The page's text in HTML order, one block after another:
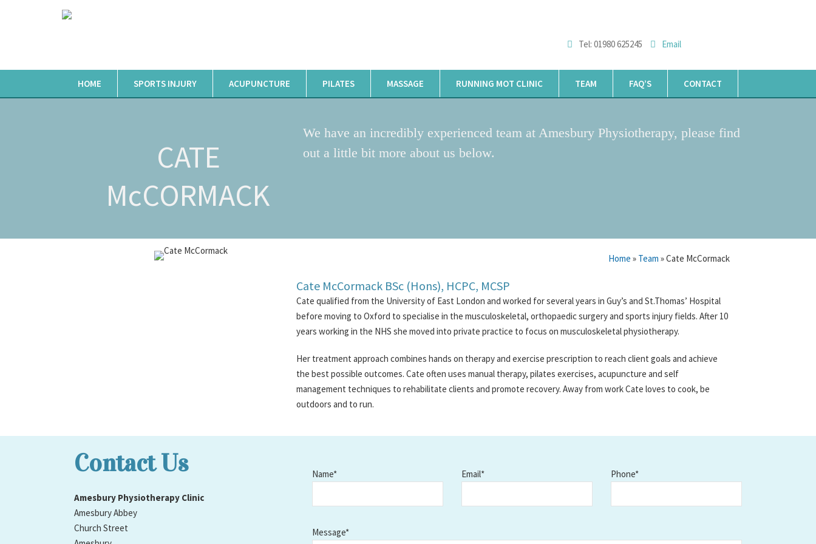
Tel: 01980 625245 Email
HOME SPORTS INJURY ACUPUNCTURE PILATES MASSAGE RUNNING MOT CLINIC TEAM FAQ’S CONTACT
CATE
McCORMACK
We have an incredibly experienced team at Amesbury Physiotherapy, please find
out a little bit more about us below.
Home » Team » Cate McCormack
Cate McCormack BSc (Hons), HCPC, MCSP
Cate qualified from the University of East London and worked for several years in Guy’s and St.Thomas’ Hospital
before moving to Oxford to specialise in the musculoskeletal, orthopaedic surgery and sports injury fields. After 10
years working in the NHS she moved into private practice to focus on musculoskeletal physiotherapy.
Her treatment approach combines hands on therapy and exercise prescription to reach client goals and achieve
the best possible outcomes. Cate often uses manual therapy, pilates exercises, acupuncture and self
management techniques to rehabilitate clients and promote recovery. Away from work Cate loves to cook, be
outdoors and to run.
Contact Us
Amesbury Physiotherapy Clinic
Amesbury Abbey
Church Street
Name* Email* Phone*
Message*